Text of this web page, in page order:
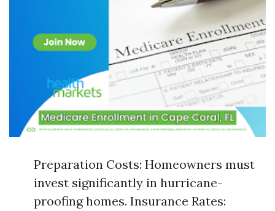
Preparation Costs: Homeowners must
invest significantly in hurricane-
proofing homes. Insurance Rates: